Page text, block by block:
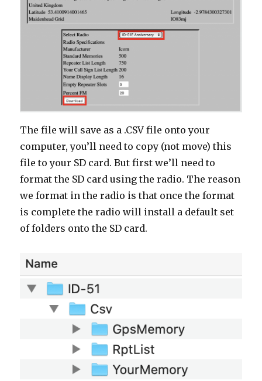
The file will save as a .CSV file onto your
computer, you’ll need to copy (not move) this
file to your SD card. But first we’ll need to
format the SD card using the radio. The reason
we format in the radio is that once the format
is complete the radio will install a default set
of folders onto the SD card.